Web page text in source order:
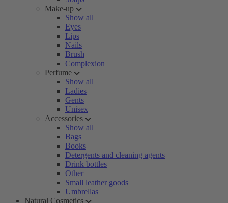
Make-up
Show all
Eyes
Lips
Nails
Brush
Complexion
Perfume
Show all
Ladies
Gents
Unisex
Accessories
Show all
Bags
Books
Detergents and cleaning agents
Drink bottles
Other
Small leather goods
Umbrellas
Natural Cosmetics